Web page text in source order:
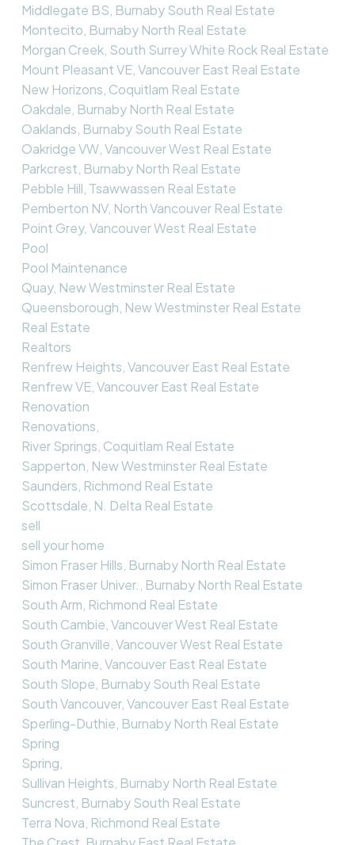
Middlegate BS, Burnaby South Real Estate
Montecito, Burnaby North Real Estate
Morgan Creek, South Surrey White Rock Real Estate
Mount Pleasant VE, Vancouver East Real Estate
New Horizons, Coquitlam Real Estate
Oakdale, Burnaby North Real Estate
Oaklands, Burnaby South Real Estate
Oakridge VW, Vancouver West Real Estate
Parkcrest, Burnaby North Real Estate
Pebble Hill, Tsawwassen Real Estate
Pemberton NV, North Vancouver Real Estate
Point Grey, Vancouver West Real Estate
Pool
Pool Maintenance
Quay, New Westminster Real Estate
Queensborough, New Westminster Real Estate
Real Estate
Realtors
Renfrew Heights, Vancouver East Real Estate
Renfrew VE, Vancouver East Real Estate
Renovation
Renovations,
River Springs, Coquitlam Real Estate
Sapperton, New Westminster Real Estate
Saunders, Richmond Real Estate
Scottsdale, N. Delta Real Estate
sell
sell your home
Simon Fraser Hills, Burnaby North Real Estate
Simon Fraser Univer., Burnaby North Real Estate
South Arm, Richmond Real Estate
South Cambie, Vancouver West Real Estate
South Granville, Vancouver West Real Estate
South Marine, Vancouver East Real Estate
South Slope, Burnaby South Real Estate
South Vancouver, Vancouver East Real Estate
Sperling-Duthie, Burnaby North Real Estate
Spring
Spring,
Sullivan Heights, Burnaby North Real Estate
Suncrest, Burnaby South Real Estate
Terra Nova, Richmond Real Estate